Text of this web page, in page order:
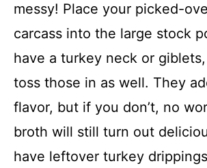
messy! Place your picked-
carcass into the large stock
have a turkey neck or
toss those in as well. They
flavor, but if you don’t, no
broth will still turn out
have leftover turkey